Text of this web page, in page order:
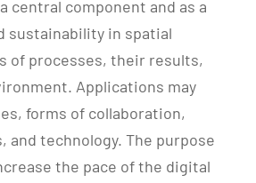
central component and as a
sustainability in spatial
of processes, their results,
Applications may
forms of collaboration,
and technology. The purpose
the pace of the digital